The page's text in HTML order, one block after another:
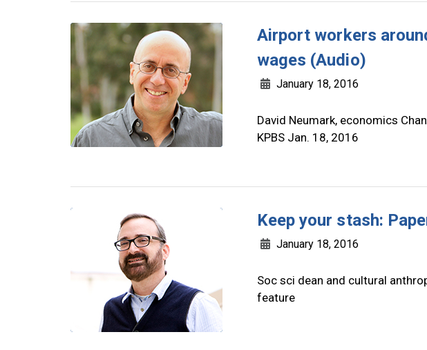
Airport workers
wages (Audio)
January 18, 2016
David Neumark, economics
KPBS Jan. 18, 2016
Keep your stash:
January 18, 2016
Soc sci dean and cultural
feature